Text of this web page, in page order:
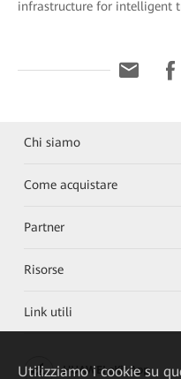
infrastructure for intelligent
Chi siamo
Come acquistare
Partner
Risorse
Link utili
HUAWEI eKit App
Utilizziamo i cookie su